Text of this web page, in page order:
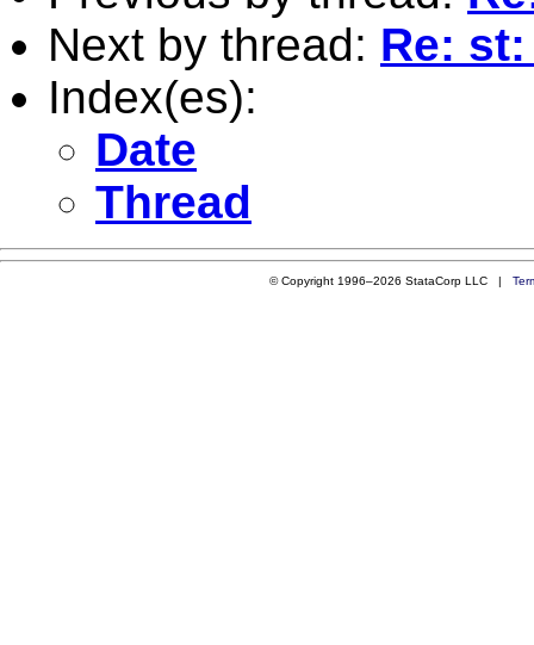
Next by thread: Re:
Index(es):
Date
Thread
© Copyright 1996–2026 StataCorp LLC |